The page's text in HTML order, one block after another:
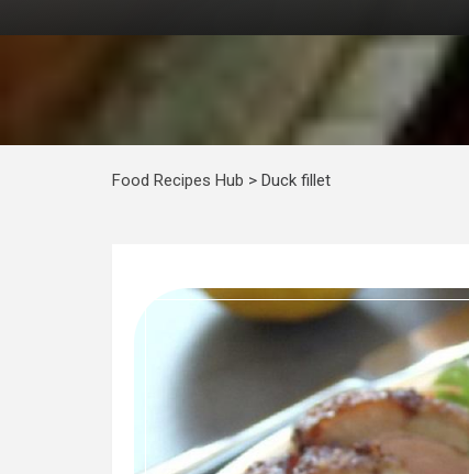
Food Recipes Hub > Duck fillet